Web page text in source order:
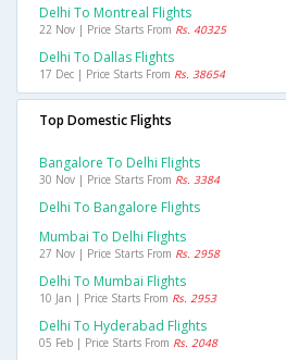
Delhi To Montreal Flights
22 Nov | Price Starts From Rs. 40325
Delhi To Dallas Flights
17 Dec | Price Starts From Rs. 38654
Top Domestic Flights
Bangalore To Delhi Flights
30 Nov | Price Starts From Rs. 3384
Delhi To Bangalore Flights
Mumbai To Delhi Flights
27 Nov | Price Starts From Rs. 2958
Delhi To Mumbai Flights
10 Jan | Price Starts From Rs. 2953
Delhi To Hyderabad Flights
05 Feb | Price Starts From Rs. 2048